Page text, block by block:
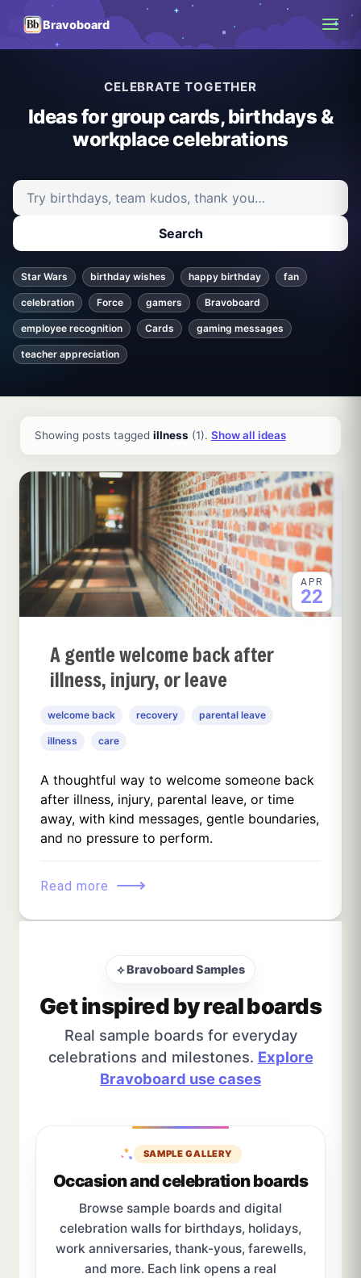
Bravoboard
CELEBRATE TOGETHER
Ideas for group cards, birthdays &
workplace celebrations
Search ideas and articles
Search
Star Wars birthday wishes happy birthday fan
celebration Force gamers Bravoboard
employee recognition Cards gaming messages
teacher appreciation
Showing posts tagged illness (1). Show all ideas
APR
22
A gentle welcome back after
illness, injury, or leave
welcome back recovery parental leave
illness care
A thoughtful way to welcome someone back
after illness, injury, parental leave, or time
away, with kind messages, gentle boundaries,
and no pressure to perform.
Read more ⟶
⟡ Bravoboard Samples
Get inspired by real boards
Real sample boards for everyday
celebrations and milestones. Explore
Bravoboard use cases
SAMPLE GALLERY
Occasion and celebration boards
Browse sample boards and digital
celebration walls for birthdays, holidays,
work anniversaries, thank-yous, farewells,
and more. Each link opens a real